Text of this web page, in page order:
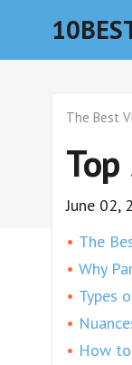
The Best
June 02,
The
Why
Types
How